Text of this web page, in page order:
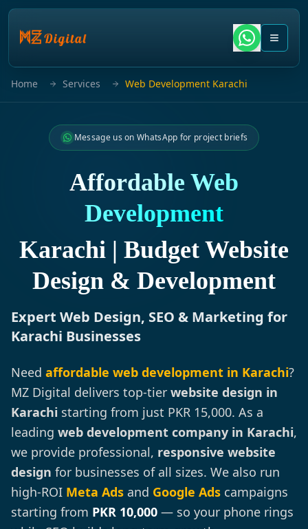
Home Services Web Development Karachi
Message us on WhatsApp for project briefs
Affordable Web
Development
Karachi | Budget Website
Design & Development
Expert Web Design, SEO & Marketing for
Karachi Businesses
Need affordable web development in Karachi?
MZ Digital delivers top-tier website design in
Karachi starting from just PKR 15,000. As a
leading web development company in Karachi,
we provide professional, responsive website
design for businesses of all sizes. We also run
high-ROI Meta Ads and Google Ads campaigns
starting from PKR 10,000 — so your phone rings